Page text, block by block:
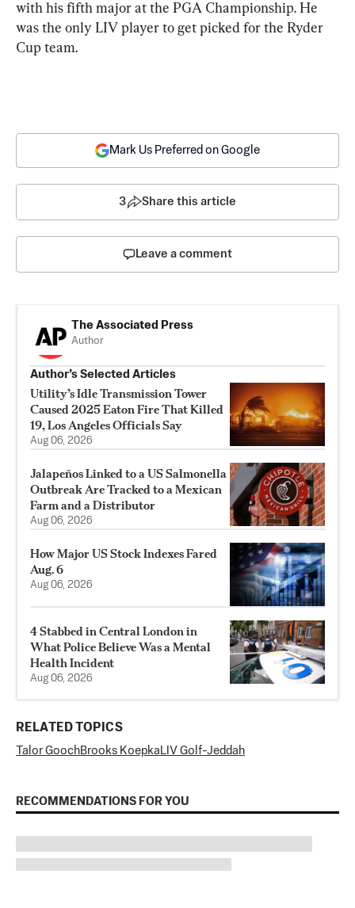
with his fifth major at the PGA Championship. He
was the only LIV player to get picked for the Ryder
Cup team.
Mark Us Preferred on Google
3 Share this article
Leave a comment
The Associated Press
Author
Author’s Selected Articles
Utility’s Idle Transmission Tower
Caused 2025 Eaton Fire That Killed
19, Los Angeles Officials Say
Aug 06, 2026
Jalapeños Linked to a US Salmonella
Outbreak Are Tracked to a Mexican
Farm and a Distributor
Aug 06, 2026
How Major US Stock Indexes Fared
Aug. 6
Aug 06, 2026
4 Stabbed in Central London in
What Police Believe Was a Mental
Health Incident
Aug 06, 2026
RELATED TOPICS
Talor GoochBrooks Koepka LIV Golf-Jeddah
RECOMMENDATIONS FOR YOU